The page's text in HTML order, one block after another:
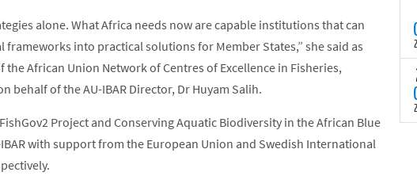
alone. What Africa needs now are capable institutions that can
into practical solutions for Member States,” she said as
African Union Network of Centres of Excellence in Fisheries,
behalf of the AU-IBAR Director, Dr Huyam Salih.
Project and Conserving Aquatic Biodiversity in the African Blue
with support from the European Union and Swedish International